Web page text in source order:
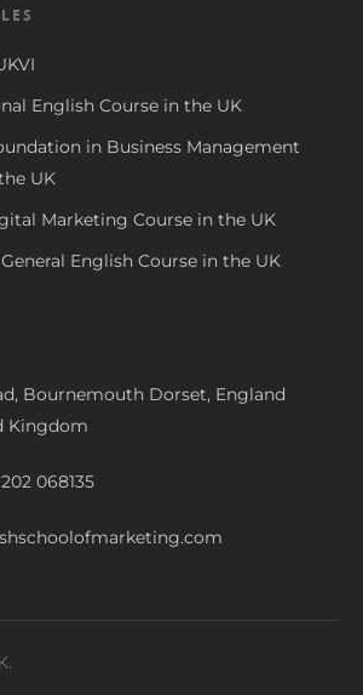
English Course in the UK
in Business Management
UK
Marketing Course in the UK
English Course in the UK
Bournemouth Dorset, England
Kingdom
068135